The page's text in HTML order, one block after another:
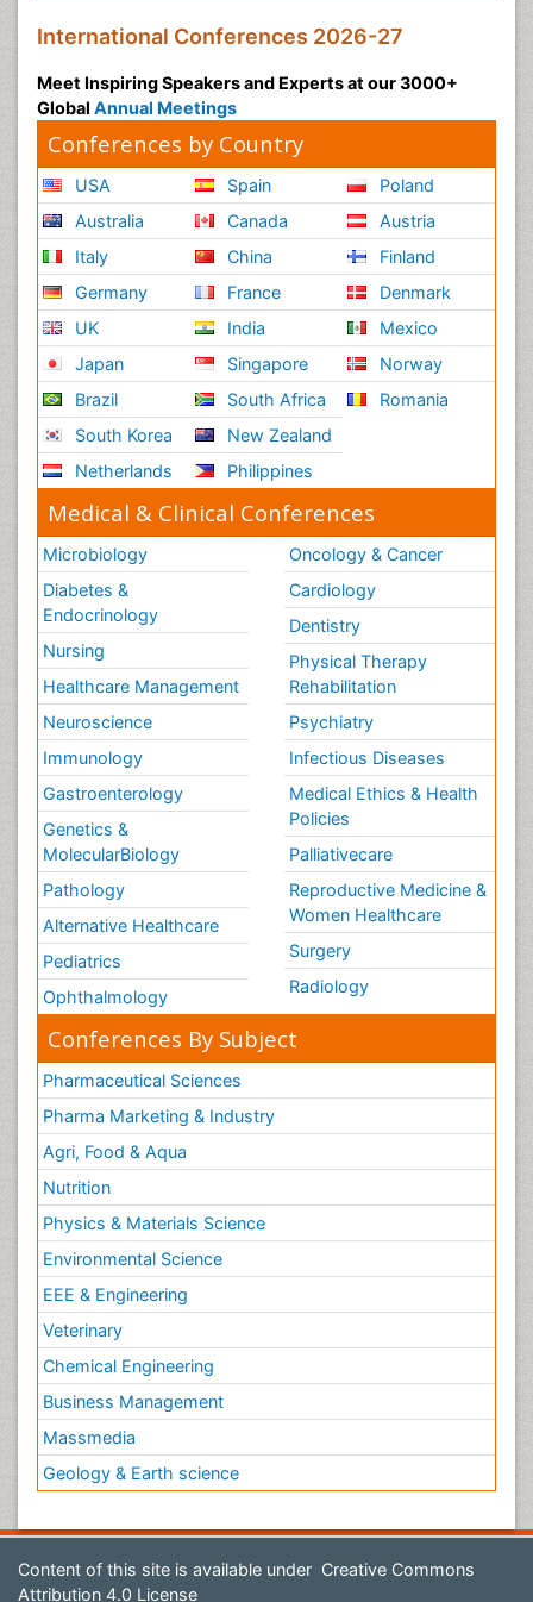
International Conferences 2026-27
Meet Inspiring Speakers and Experts at our 3000+
Global Annual Meetings
Conferences by Country
USA
Australia
Italy
Germany
UK
Japan
Brazil
South Korea
Netherlands
Spain
Canada
China
France
India
Singapore
South Africa
New Zealand
Philippines
Poland
Austria
Finland
Denmark
Mexico
Norway
Romania
Medical & Clinical Conferences
Microbiology
Diabetes &
Endocrinology
Nursing
Healthcare Management
Neuroscience
Immunology
Gastroenterology
Genetics &
MolecularBiology
Pathology
Alternative Healthcare
Pediatrics
Ophthalmology
Oncology & Cancer
Cardiology
Dentistry
Physical Therapy
Rehabilitation
Psychiatry
Infectious Diseases
Medical Ethics & Health
Policies
Palliativecare
Reproductive Medicine &
Women Healthcare
Surgery
Radiology
Conferences By Subject
Pharmaceutical Sciences
Pharma Marketing & Industry
Agri, Food & Aqua
Nutrition
Physics & Materials Science
Environmental Science
EEE & Engineering
Veterinary
Chemical Engineering
Business Management
Massmedia
Geology & Earth science
Content of this site is available under Creative Commons
Attribution 4.0 License